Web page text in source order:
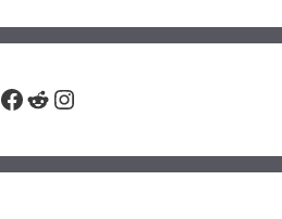
Facebook
RedditInstagram